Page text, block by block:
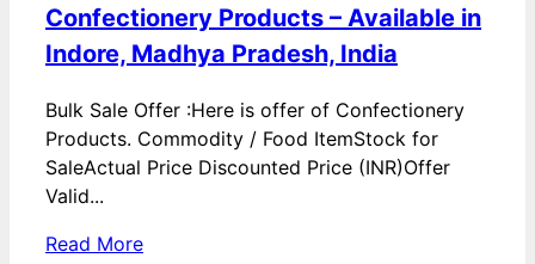
Confectionery Products – Available in
Indore, Madhya Pradesh, India
Bulk Sale Offer :Here is offer of Confectionery
Products. Commodity / Food ItemStock for
SaleActual Price Discounted Price (INR)Offer
Valid...
Read More